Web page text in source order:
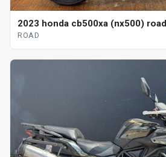
2023 honda cb500xa (nx500) road
ROAD